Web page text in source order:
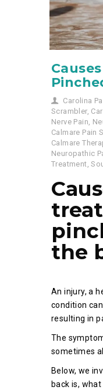
Carolina
Scrambler,
Nerve Pain,
Calmare Pain
Calmare
Neuropathic
Treatment,
the
An injury, a
condition
resulting in
The
sometimes
Below, we
back is,